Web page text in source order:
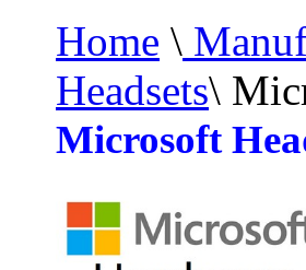
Home \
Headsets\
Microsoft